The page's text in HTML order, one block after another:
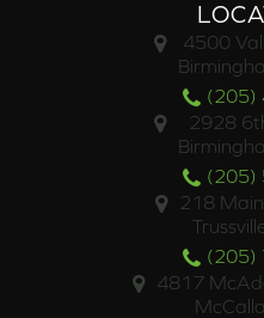
4500
(205)
2928
(205)
218
(205)
4817